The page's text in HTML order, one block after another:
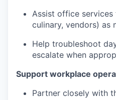
Assist office services
culinary, vendors) as
Help troubleshoot
escalate when
Support workplace
Partner closely with